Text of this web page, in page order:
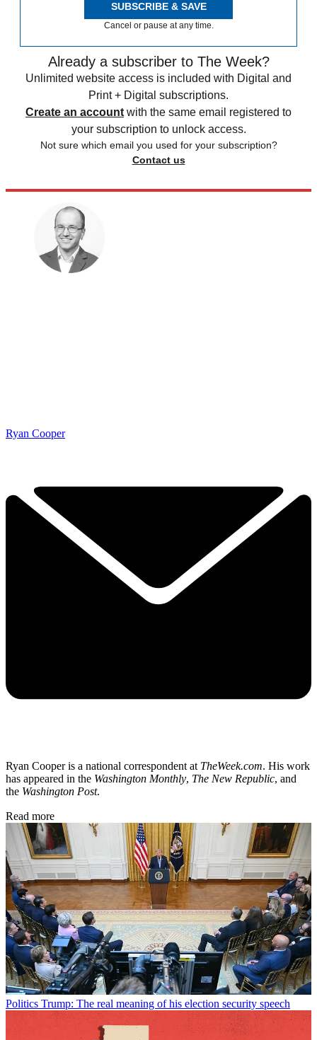
SUBSCRIBE & SAVE
Cancel or pause at any time.
Already a subscriber to The Week?
Unlimited website access is included with Digital and
Print + Digital subscriptions.
Create an account with the same email registered to
your subscription to unlock access.
Not sure which email you used for your subscription?
Contact us
Ryan Cooper
Ryan Cooper is a national correspondent at TheWeek.com. His work
has appeared in the Washington Monthly, The New Republic, and
the Washington Post.
Read more
Politics Trump: The real meaning of his election security speech